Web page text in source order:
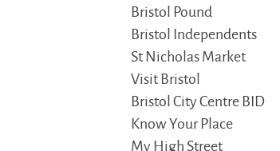
Bristol Pound
Bristol Independents
St Nicholas Market
Visit Bristol
Bristol City Centre BID
Know Your Place
My High Street